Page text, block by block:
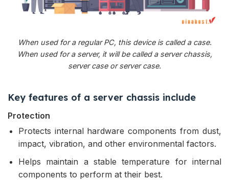
When used for a regular PC, this device is called a case.
When used for a server, it will be called a server chassis,
server case or server case.
Key features of a server chassis include
Protection
Protects internal hardware components from dust,
impact, vibration, and other environmental factors.
Helps maintain a stable temperature for internal
components to perform at their best.